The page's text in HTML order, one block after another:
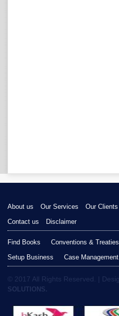
About us Our Services Our Clients
Contact us
Disclaimer
Find Books Conventions & Treaties
Setup Business
Case Management
© 2017 All Rights Reserved. |
SOLUTIONS.